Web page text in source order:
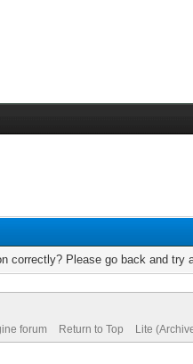
correctly? Please go back and try
forum Return to Top Lite